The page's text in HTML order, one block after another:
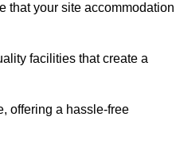
that your site accommodation
facilities that create a
offering a hassle-free